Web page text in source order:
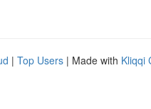
| Top Users | Made with Kliqqi